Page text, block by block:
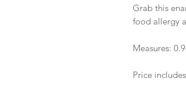
Grab this
food allergy
Measures:
Price